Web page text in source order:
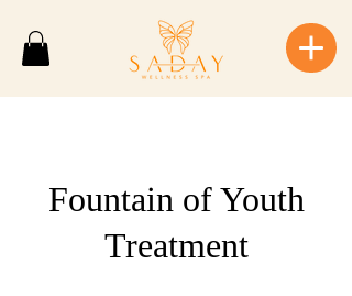
Fountain of Youth
Treatment